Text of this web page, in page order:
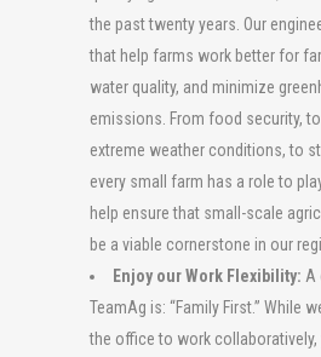
the past twenty years. Our
that help farms work better for
water quality, and minimize
emissions. From food security,
extreme weather conditions, to
every small farm has a role to
help ensure that small-scale
be a viable cornerstone in our
Enjoy our Work Flexibility: A
TeamAg is: “Family First.” While
the office to work collaboratively,